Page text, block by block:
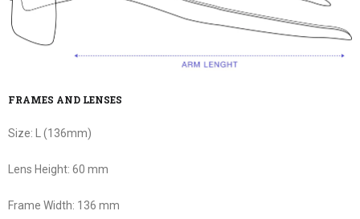
FRAMES AND LENSES
Size: L (136mm)
Lens Height: 60 mm
Frame Width: 136 mm